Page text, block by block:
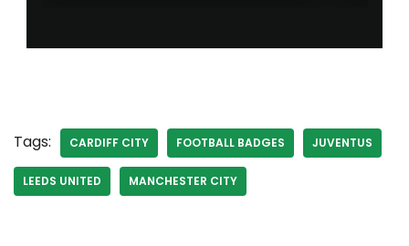
Tags: CARDIFF CITY FOOTBALL BADGES JUVENTUS
LEEDS UNITED MANCHESTER CITY